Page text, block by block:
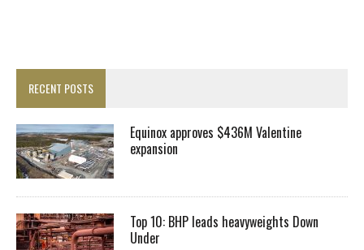
RECENT POSTS
Equinox approves $436M Valentine
expansion
Top 10: BHP leads heavyweights Down
Under